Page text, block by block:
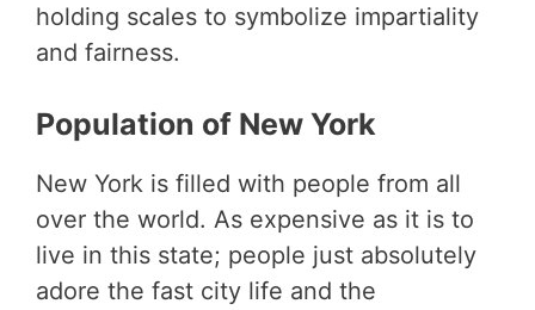
holding scales to symbolize impartiality
and fairness.
Population of New York
New York is filled with people from all
over the world. As expensive as it is to
live in this state; people just absolutely
adore the fast city life and the